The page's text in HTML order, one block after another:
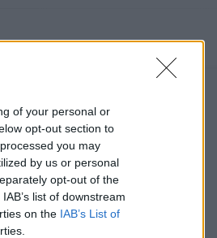
of your personal or
opt-out section to
you may
by us or personal
opt-out of the
list of downstream
on the IAB’s List of